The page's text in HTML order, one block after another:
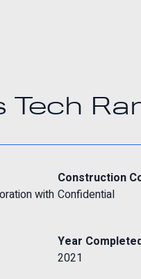
Tech
with
Construction
Confidential
Year
2021